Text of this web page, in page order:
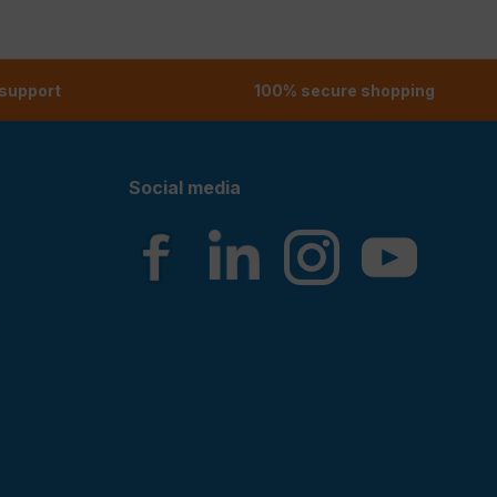
100% secure shopping
Social media